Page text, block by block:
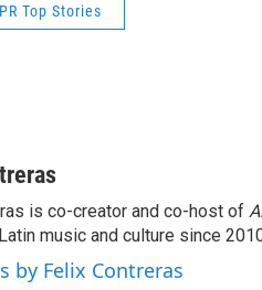
Top Stories
is co-creator and co-host of
music and culture since
by Felix Contreras